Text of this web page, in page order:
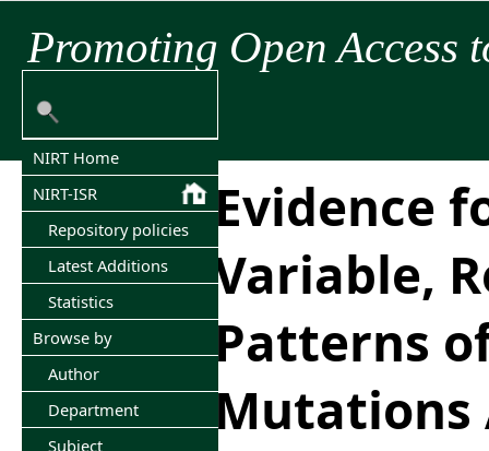
Promoting Open Access
NIRT Home
NIRT-ISR
Repository policies
Latest Additions
Statistics
Browse by
Author
Department
Subject
Evidence
Variable,
Patterns
Mutations